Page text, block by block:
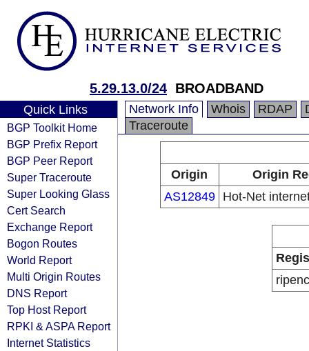
5.29.13.0/24 BROADBAND
Quick Links
BGP Toolkit Home
BGP Prefix Report
BGP Peer Report
Super Traceroute
Super Looking Glass
Cert Search
Exchange Report
Bogon Routes
World Report
Multi Origin Routes
DNS Report
Top Host Report
RPKI & ASPA Report
Internet Statistics
Network Info Whois RDAP
Traceroute
Origin
Origin
AS12849
Hot-Net